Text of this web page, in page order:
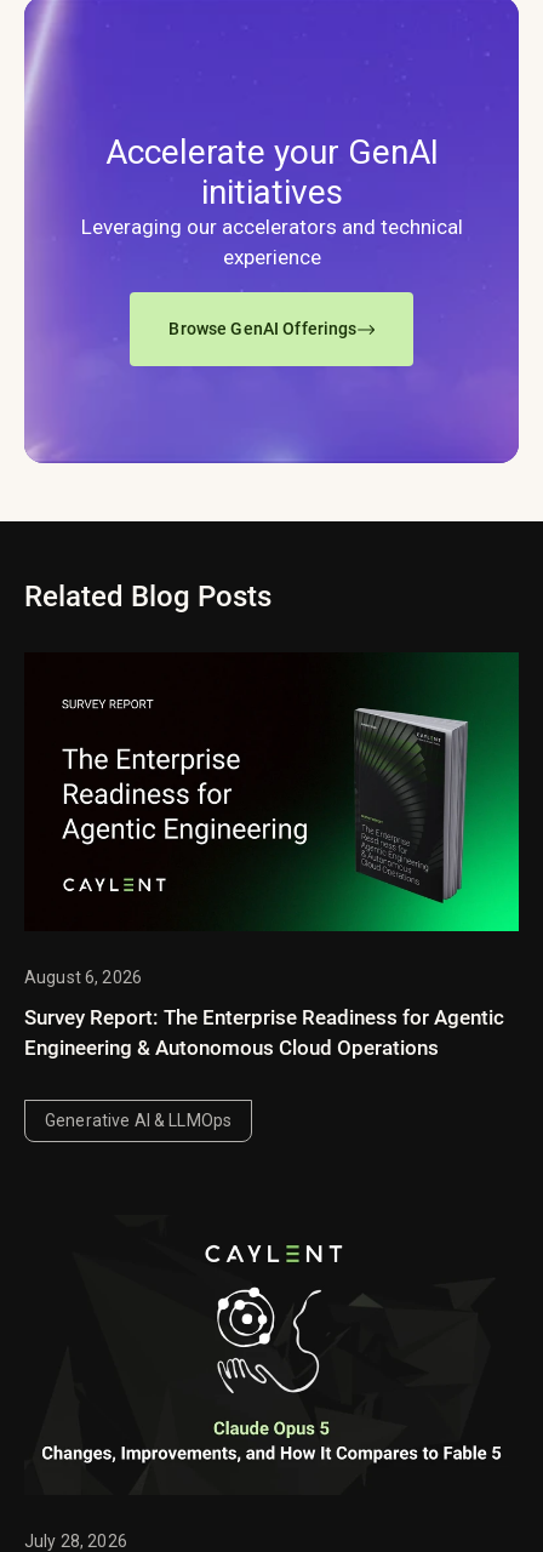
Accelerate your GenAI
initiatives
Leveraging our accelerators and technical
experience
Browse GenAI Offerings
Related Blog Posts
August 6, 2026
Survey Report: The Enterprise Readiness for Agentic
Engineering & Autonomous Cloud Operations
Generative AI & LLMOps
July 28, 2026